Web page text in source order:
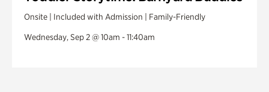
Onsite | Included with Admission | Family-Friendly
Wednesday, Sep 2 @ 10am - 11:40am